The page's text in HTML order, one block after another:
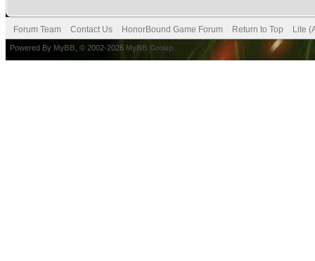
Forum Team Contact Us HonorBound Game Forum Return to Top Lite
Powered By MyBB , © 2002-2026 MyBB Group